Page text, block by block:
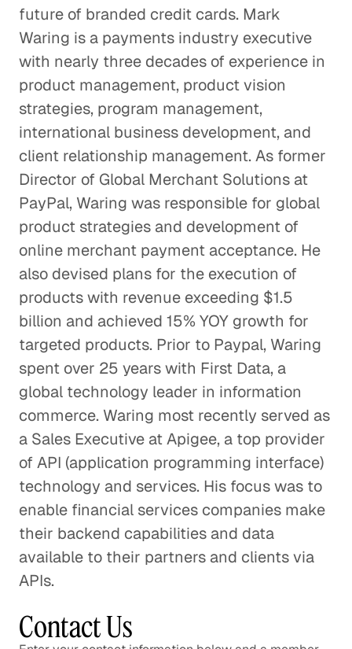
The Effects of EPA Regulations on
Auto Suppliers
Consumer Goods
Is the Activewear Trend Here
to Stay?
Consumer Goods
The Roadblock Facing the
Chinese Auto Industry
Consumer Goods
future of branded credit cards. Mark
Waring is a payments industry executive
with nearly three decades of experience in
product management, product vision
strategies, program management,
international business development, and
client relationship management. As former
Director of Global Merchant Solutions at
PayPal, Waring was responsible for global
product strategies and development of
online merchant payment acceptance. He
also devised plans for the execution of
products with revenue exceeding $1.5
billion and achieved 15% YOY growth for
targeted products. Prior to Paypal, Waring
spent over 25 years with First Data, a
global technology leader in information
commerce. Waring most recently served as
a Sales Executive at Apigee, a top provider
of API (application programming interface)
technology and services. His focus was to
enable financial services companies make
their backend capabilities and data
available to their partners and clients via
APIs.
Contact Us